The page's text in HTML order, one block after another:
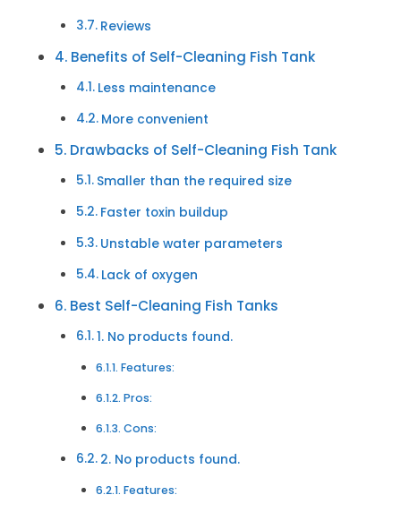
Reviews
Benefits of Self-Cleaning Fish Tank
Less maintenance
More convenient
Drawbacks of Self-Cleaning Fish Tank
Smaller than the required size
Faster toxin buildup
Unstable water parameters
Lack of oxygen
Best Self-Cleaning Fish Tanks
1. No products found.
Features:
Pros:
Cons:
2. No products found.
Features: